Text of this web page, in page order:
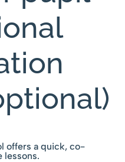
offers a quick, co-
lessons.